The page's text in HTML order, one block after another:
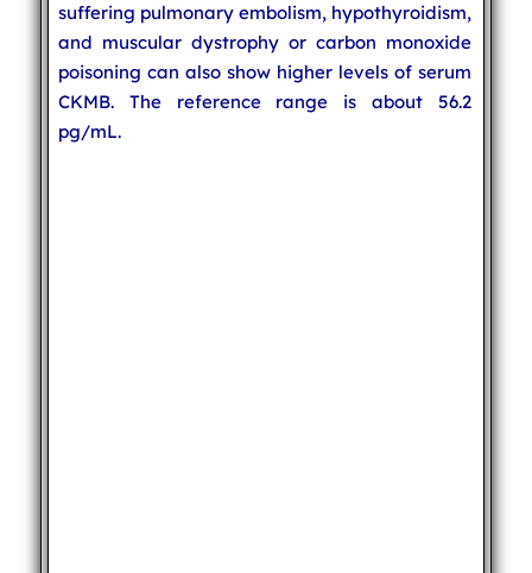
suffering pulmonary embolism, hypothyroidism,
and muscular dystrophy or carbon monoxide
poisoning can also show higher levels of serum
CKMB. The reference range is about 56.2
pg/mL.